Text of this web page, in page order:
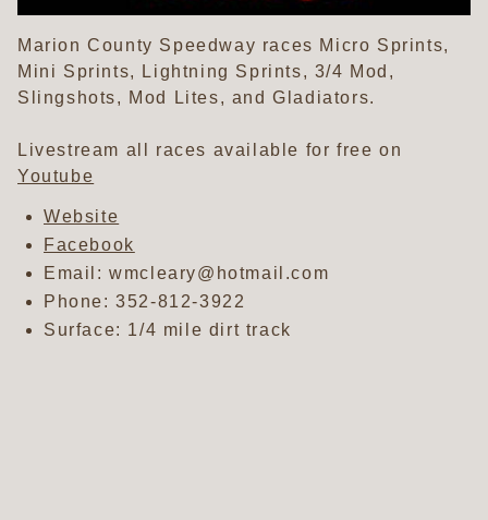
Marion County Speedway races Micro Sprints,
Mini Sprints, Lightning Sprints, 3/4 Mod,
Slingshots, Mod Lites, and Gladiators.
Livestream all races available for free on
Youtube
Website
Facebook
Email: wmcleary@hotmail.com
Phone:352-812-3922
Surface: 1/4 mile dirt track